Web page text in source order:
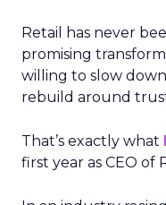
Retail has never
promising
willing to slow
rebuild around
That’s exactly what
first year as CEO of